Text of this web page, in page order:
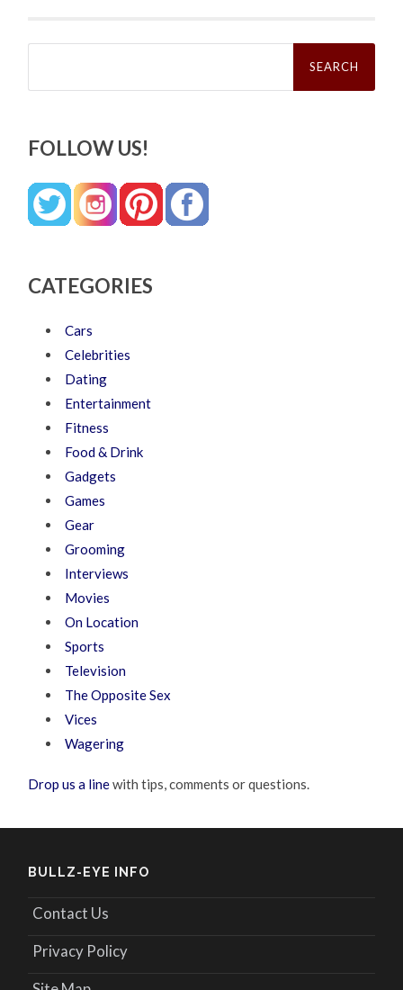
Search
FOLLOW US!
CATEGORIES
Cars
Celebrities
Dating
Entertainment
Fitness
Food & Drink
Gadgets
Games
Gear
Grooming
Interviews
Movies
On Location
Sports
Television
The Opposite Sex
Vices
Wagering
Drop us a linewith tips, comments or questions.
BULLZ-EYE INFO
Contact Us
Privacy Policy